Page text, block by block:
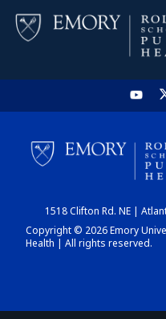
1518 Clifton Rd. NE |
Copyright © 2026 Emory
Health | All rights reserved.